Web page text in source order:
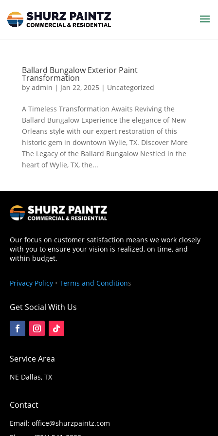
Ballard Bungalow Exterior Paint
Transformation
by admin | Jan 22, 2025 | Uncategorized
A Timeless Transformation Awaits Reviving the
Ballard Bungalow Experience the elegance of New
Orleans style with our expert restoration of this
historic gem in downtown Wylie, TX. Discover More
The Legacy of the Ballard Bungalow Nestled in the
heart of Wylie, TX, the...
Our focus on customer satisfaction means we work closely
with you to ensure your vision is realized, on time, and
within budget.
Privacy Policy • Terms and Conditions
Get Social With Us
Service Area
NE Dallas, TX
Contact
Email: office@shurzpaintz.com